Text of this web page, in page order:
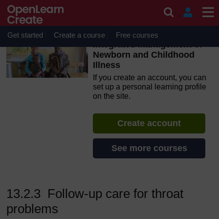
Skip to main content
OpenLearn Create will be unavailable on Wednesday 12
August 2026 from 8am to 10.30am (GMT) due to routine
maintenance.
Get started Create a course Free courses
Integrated Management of
Newborn and Childhood
Illness
If you create an account, you can
set up a personal learning profile
on the site.
Create account
See more courses
13.2.3 Follow-up care for throat
problems